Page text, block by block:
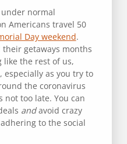
under normal
Americans travel 50
Day weekend.
getaways months
like the rest of us,
especially as you try to
the coronavirus
not too late. You can
andavoid crazy
to the social